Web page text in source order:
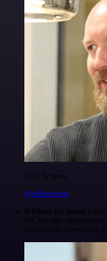
Ollie Scheers
@olliescheers
It blows my mind. I
life, but n8n changed
basically do everything,